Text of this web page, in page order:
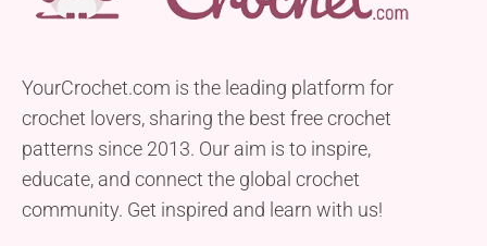
YourCrochet.com is the leading platform for
crochet lovers, sharing the best free crochet
patterns since 2013. Our aim is to inspire,
educate, and connect the global crochet
community. Get inspired and learn with us!